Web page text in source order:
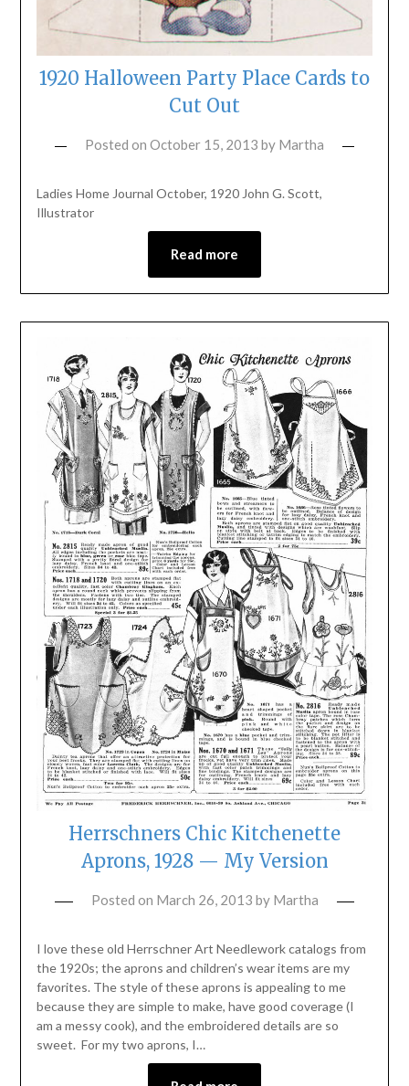
1920 Halloween Party Place Cards to
Cut Out
Posted on October 15, 2013 by Martha
Ladies Home Journal October, 1920 John G. Scott,
Illustrator
Read more
Herrschners Chic Kitchenette
Aprons, 1928 — My Version
Posted on March 26, 2013 by Martha
I love these old Herrschner Art Needlework catalogs from
the 1920s; the aprons and children’s wear items are my
favorites. The style of these aprons is appealing to me
because they are simple to make, have good coverage (I
am a messy cook), and the embroidered details are so
sweet. For my two aprons, I…